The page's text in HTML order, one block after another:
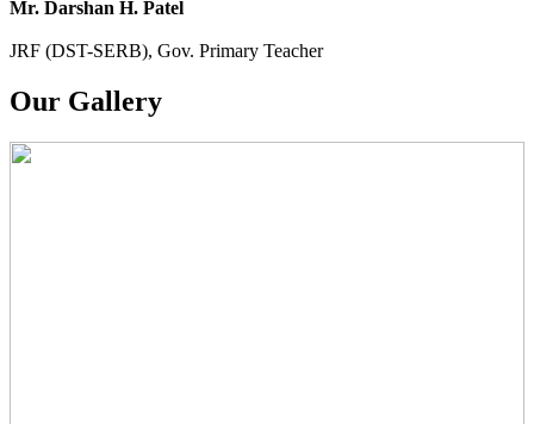
Mr. Darshan H. Patel
JRF (DST-SERB), Gov. Primary Teacher
Our Gallery